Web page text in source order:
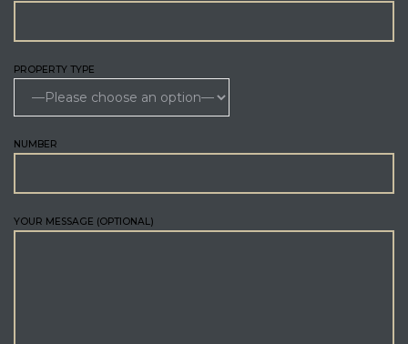
PROPERTY TYPE
NUMBER
YOUR MESSAGE (OPTIONAL)